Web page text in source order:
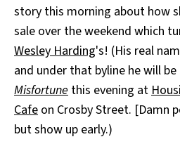
All Works
Post-Mormonism
story this morning about how
sale over the weekend which
Wesley Harding's! (His real
and under that byline he will
Misfortune this evening at
Cafe on Crosby Street. [Damn
but show up early.)